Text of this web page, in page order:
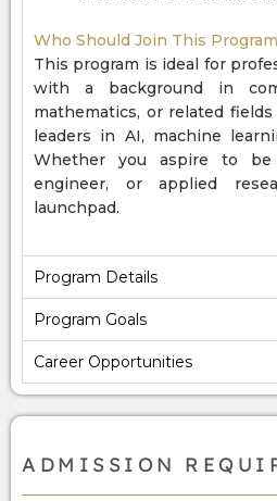
Who Should Join This
This program is ideal for
with a background in
mathematics, or related
leaders in AI, machine
Whether you aspire to
engineer, or applied
launchpad.
Program Details
Program Goals
Career Opportunities
ADMISSION